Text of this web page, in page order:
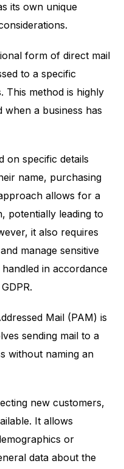
its own unique
form of direct mail
to a specific
This method is highly
when a business has
on specific details
name, purchasing
allows for a
potentially leading to
it also requires
manage sensitive
in accordance
Mail (PAM) is
sending mail to a
without naming an
new customers,
It allows
or
data about the